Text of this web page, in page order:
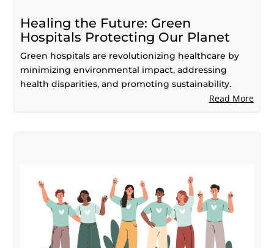
Healing the Future: Green
Hospitals Protecting Our Planet
Green hospitals are revolutionizing healthcare by
minimizing environmental impact, addressing
health disparities, and promoting sustainability.
Read More